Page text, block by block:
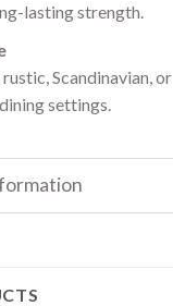
lasting strength.
Scandinavian, or
settings.